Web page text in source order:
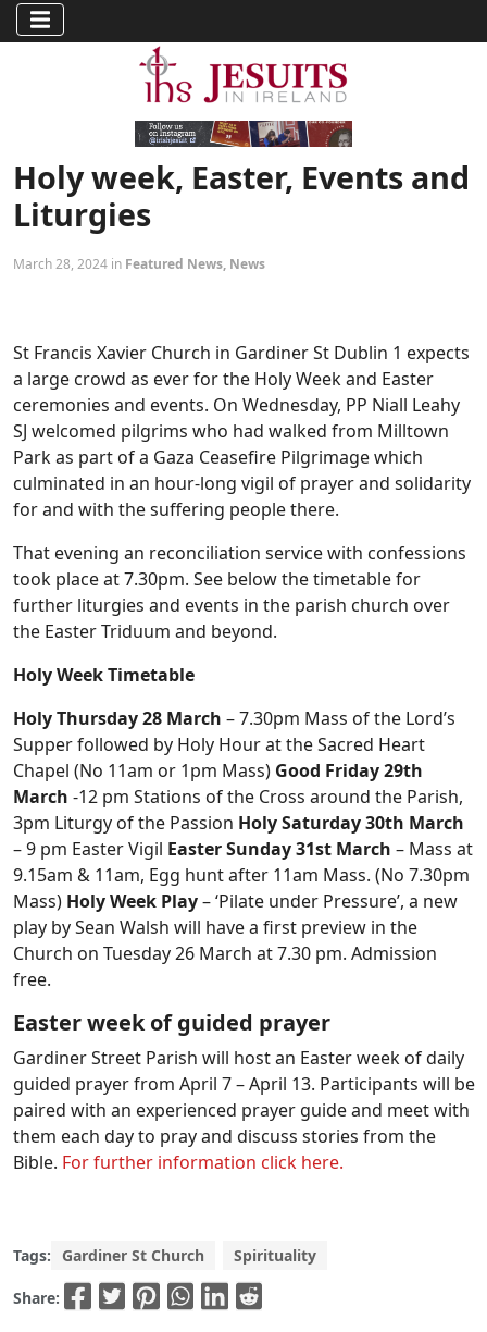
Holy week, Easter, Events and
Liturgies
March 28, 2024 in Featured News, News
St Francis Xavier Church in Gardiner St Dublin 1 expects
a large crowd as ever for the Holy Week and Easter
ceremonies and events. On Wednesday, PP Niall Leahy
SJ welcomed pilgrims who had walked from Milltown
Park as part of a Gaza Ceasefire Pilgrimage which
culminated in an hour-long vigil of prayer and solidarity
for and with the suffering people there.
That evening an reconciliation service with confessions
took place at 7.30pm. See below the timetable for
further liturgies and events in the parish church over
the Easter Triduum and beyond.
Holy Week Timetable
Holy Thursday 28 March – 7.30pm Mass of the Lord’s
Supper followed by Holy Hour at the Sacred Heart
Chapel (No 11am or 1pm Mass) Good Friday 29th
March -12 pm Stations of the Cross around the Parish,
3pm Liturgy of the Passion Holy Saturday 30th March
– 9 pm Easter Vigil Easter Sunday 31st March – Mass at
9.15am & 11am, Egg hunt after 11am Mass. (No 7.30pm
Mass) Holy Week Play– ‘Pilate under Pressure’, a new
play by Sean Walsh will have a first preview in the
Church on Tuesday 26 March at 7.30 pm. Admission
free.
Easter week of guided prayer
Gardiner Street Parish will host an Easter week of daily
guided prayer from April 7 – April 13. Participants will be
paired with an experienced prayer guide and meet with
them each day to pray and discuss stories from the
Bible. For further information click here.
Tags: Gardiner St Church Spirituality
Share: